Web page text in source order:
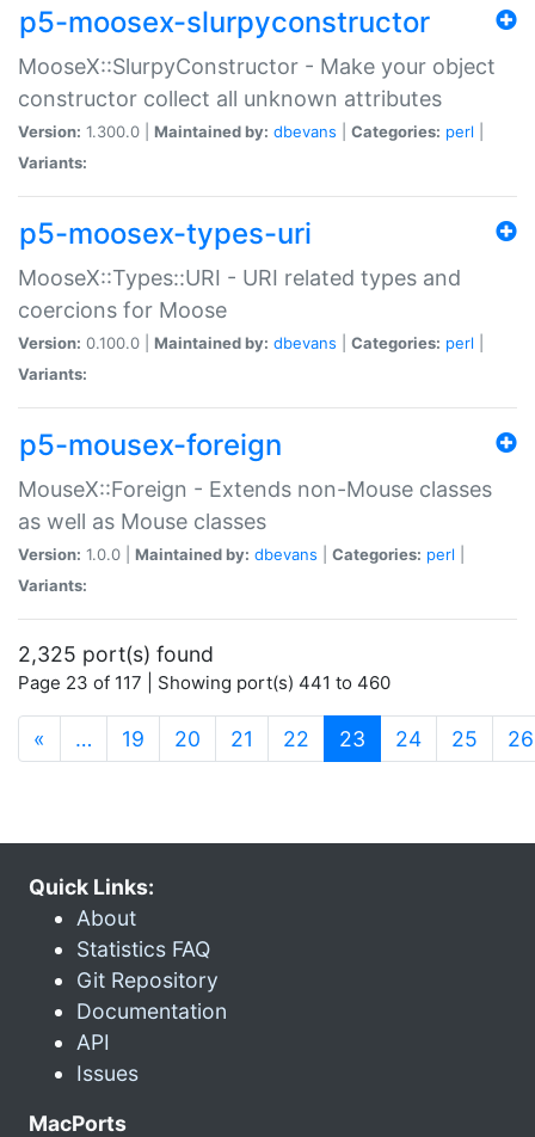
p5-moosex-slurpyconstructor
MooseX::SlurpyConstructor - Make your object
constructor collect all unknown attributes
Version: 1.300.0 | Maintained by: dbevans Categories: perl
Variants:
p5-moosex-types-uri
MooseX::Types::URI - URI related types and
coercions for Moose
Version: 0.100.0 | Maintained by: dbevans Categories: perl
Variants:
p5-mousex-foreign
MouseX::Foreign - Extends non-Mouse classes
as well as Mouse classes
Version: 1.0.0 | Maintained by: dbevans Categories: perl
Variants:
2,325 port(s) found
Page 23 of 117 | Showing port(s) 441 to 460
« … 19 20 21 22 23 (current)
24 25 26
Quick Links:
About
Statistics FAQ
Git Repository
Documentation
API
Issues
MacPorts